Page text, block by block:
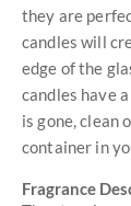
they are
candles will
edge of the
candles have
is gone, clean
container in
Fragrance